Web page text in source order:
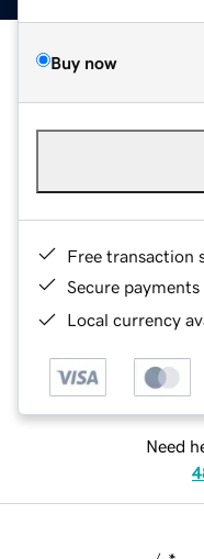
Buy now
Free transaction
Secure payments
Local currency
Need